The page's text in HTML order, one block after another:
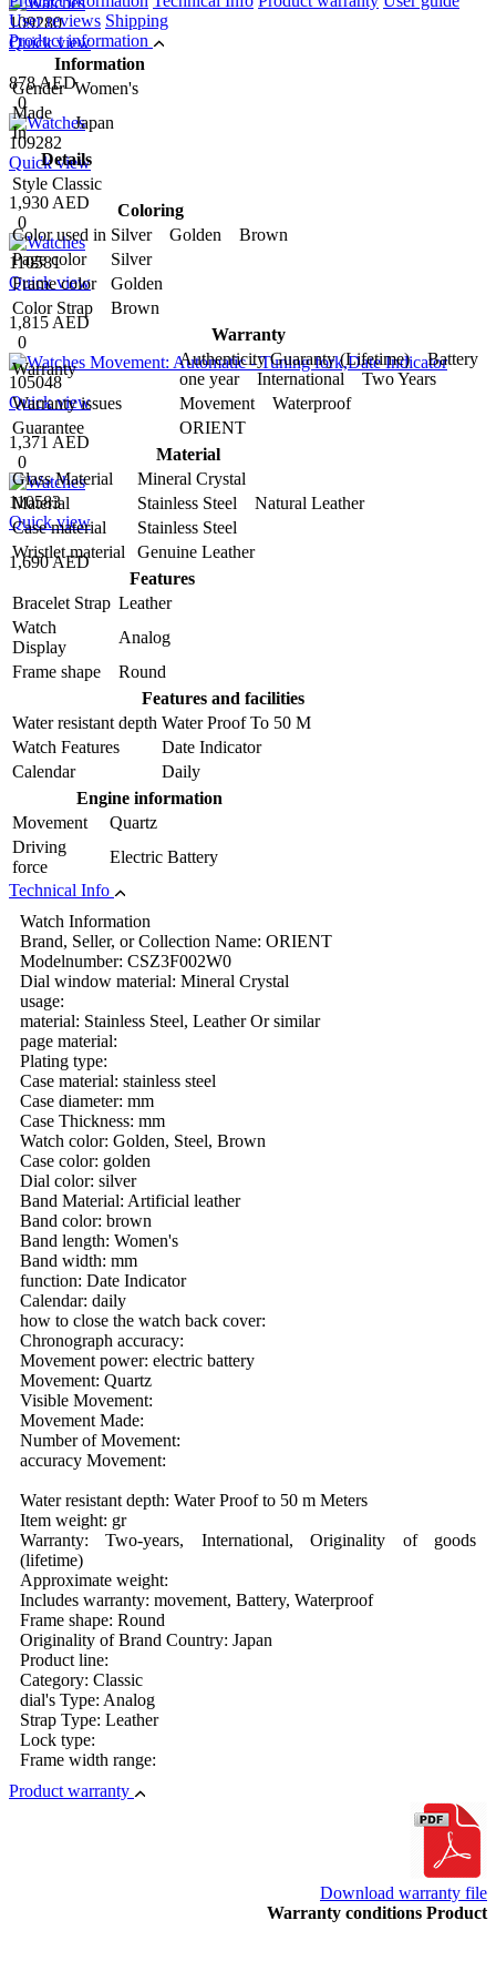
109280
Quick view
878 AED
0
109282
Quick view
1,930 AED
0
110581
Quick view
1,815 AED
0
105048
Quick view
1,371 AED
0
110583
Quick view
1,690 AED
User reviews Shipping
Product information
Information
Gender Women's
Made
In
Japan
Details
Style Classic
Coloring
Color used in Silver Golden Brown
Page color
Silver
Frame color
Golden
Color Strap
Brown
Warranty
Warranty
Authenticity Guaranty (Lifetime) Battery
one year International Two Years
Warranty issues
Movement Waterproof
Guarantee
ORIENT
Material
Glass Material
Mineral Crystal
Material
Stainless Steel Natural Leather
Case material
Stainless Steel
Wristlet material
Genuine Leather
Features
Bracelet Strap Leather
Watch
Display
Analog
Frame shape
Round
Features and facilities
Water resistant depth Water Proof To 50 M
Watch Features
Date Indicator
Calendar
Daily
Engine information
Movement
Quartz
Driving
force
Electric Battery
Technical Info
Watch Information
Brand, Seller, or Collection Name: ORIENT
Modelnumber: CSZ3F002W0
Dial window material: Mineral Crystal
usage:
material: Stainless Steel, Leather Or similar
page material:
Plating type:
Case material: stainless steel
Case diameter: mm
Case Thickness: mm
Watch color: Golden, Steel, Brown
Case color: golden
Dial color: silver
Band Material: Artificial leather
Band color: brown
Band length: Women's
Band width: mm
function: Date Indicator
Calendar: daily
how to close the watch back cover:
Chronograph accuracy:
Movement power: electric battery
Movement: Quartz
Visible Movement:
Movement Made:
Number of Movement:
accuracy Movement:
Water resistant depth: Water Proof to 50 m Meters
Item weight: gr
Warranty: Two-years, International, Originality of goods
(lifetime)
Approximate weight:
Includes warranty: movement, Battery, Waterproof
Frame shape: Round
Originality of Brand Country: Japan
Product line:
Category: Classic
dial's Type: Analog
Strap Type: Leather
Lock type:
Frame width range:
Product warranty
Download warranty file
Warranty conditions Product